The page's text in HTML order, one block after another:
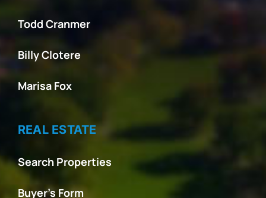
Todd Cranmer
Billy Clotere
Marisa Fox
REAL ESTATE
Search Properties
Buyer’s Form